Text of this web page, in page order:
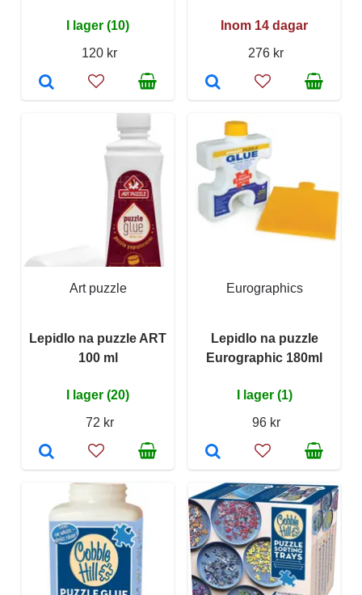
I lager (10)
120 kr
Inom 14 dagar
276 kr
Art puzzle
Lepidlo na puzzle ART
100 ml
I lager (20)
72 kr
Eurographics
Lepidlo na puzzle
Eurographic 180ml
I lager (1)
96 kr